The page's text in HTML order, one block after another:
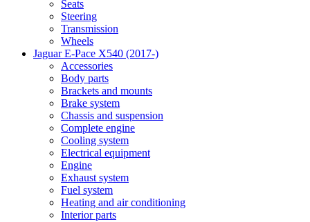
Seats
Steering
Transmission
Wheels
Jaguar E-Pace X540 (2017-)
Accessories
Body parts
Brackets and mounts
Brake system
Chassis and suspension
Complete engine
Cooling system
Electrical equipment
Engine
Exhaust system
Fuel system
Heating and air conditioning
Interior parts